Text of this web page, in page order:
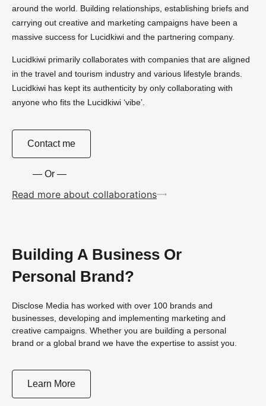
around the world. Building relationships, establishing briefs and
carrying out creative and marketing campaigns have been a
massive success for Lucidkiwi and the partnering company.
Lucidkiwi primarily collaborates with companies that are aligned
in the travel and tourism industry and various lifestyle brands.
Lucidkiwi has kept its authenticity by only collaborating with
anyone who fits the Lucidkiwi ‘vibe’.
Contact me
— Or —
Read more about collaborations
Building A Business Or
Personal Brand?
Disclose Media has worked with over 100 brands and
businesses, developing and implementing marketing and
creative campaigns. Whether you are building a personal
brand or a global brand we have the expertise to assist you.
Learn More